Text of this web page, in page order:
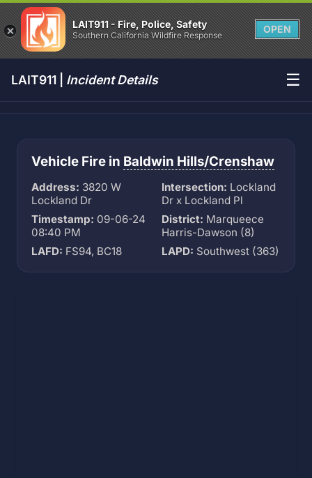
LAIT911 - Fire, Police, Safety
Southern California Wildfire Response
OPEN
LAIT911 | Incident Details ☰
Vehicle Fire in Baldwin Hills/Crenshaw
Address: 3820 W
Lockland Dr
Intersection: Lockland
Dr x Lockland Pl
Timestamp: 09-06-24
08:40 PM
District: Marqueece
Harris-Dawson (8)
LAFD: FS94, BC18 LAPD: Southwest (363)